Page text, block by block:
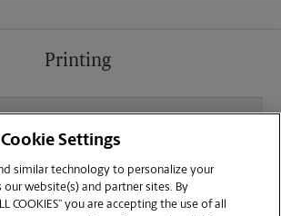
Printing
for printing at your The
Center location?
Settings
similar technology to personalize your
our website(s) and partner sites. By
COOKIES” you are accepting the use of all